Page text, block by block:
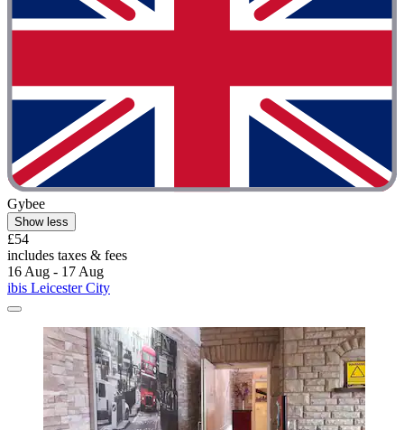
Gybee
Show less
£54
includes taxes & fees
16 Aug - 17 Aug
ibis Leicester City